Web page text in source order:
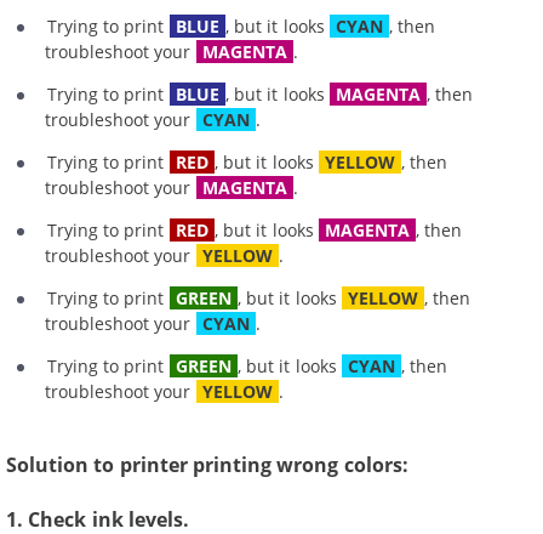
Trying to print BLUE , but it looks CYAN , then
troubleshoot your MAGENTA .
Trying to print BLUE , but it looks MAGENTA , then
troubleshoot your CYAN .
Trying to print RED , but it looks YELLOW , then
troubleshoot your MAGENTA .
Trying to print RED , but it looks MAGENTA , then
troubleshoot your YELLOW .
Trying to print GREEN , but it looks YELLOW , then
troubleshoot your CYAN .
Trying to print GREEN , but it looks CYAN , then
troubleshoot your YELLOW .
Solution to printer printing wrong colors:
1. Check ink levels.